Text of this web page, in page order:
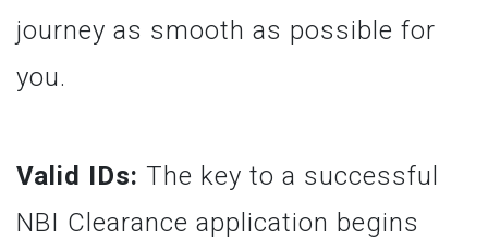
journey as smooth as possible for
you.
Valid IDs: The key to a successful
NBI Clearance application begins